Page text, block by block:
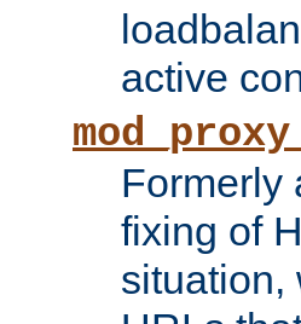
active
Formerly
fixing of
situation,